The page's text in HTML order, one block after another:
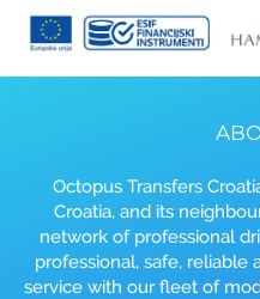
Octopus Transfers
Croatia, and its
network of professional
professional, safe, reliable
service with our fleet of